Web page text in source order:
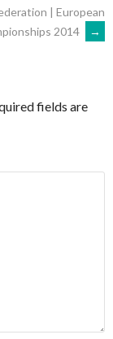
| European
2014
→
fields are